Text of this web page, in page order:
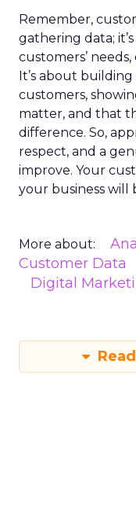
Remember,
gathering data;
customers’
It’s about
customers,
matter, and that
difference. So,
respect, and a
improve. Your
your business will
More about:
Customer Data
Digital